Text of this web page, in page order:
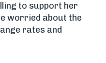
to support her
worried about the
rates and